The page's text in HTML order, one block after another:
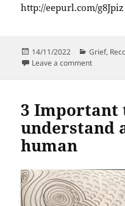
http://eepurl.com/g8Jpiz
Posted
on
14/11/2022 Grief,
Leave a commenton How
3 Important
understand
human